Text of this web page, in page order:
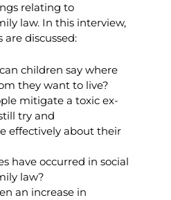
relating to
law. In this interview,
discussed:
children say where
they want to live?
mitigate a toxic ex-
try and
effectively about their
have occurred in social
law?
an increase in